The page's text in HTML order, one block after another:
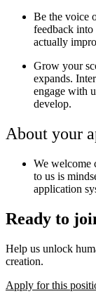
Be the voice
feedback into
actually
Grow your
expands.
engage with
develop.
About your
We welcome
to us is
application
Ready to
Help us unlock
creation.
Apply for this